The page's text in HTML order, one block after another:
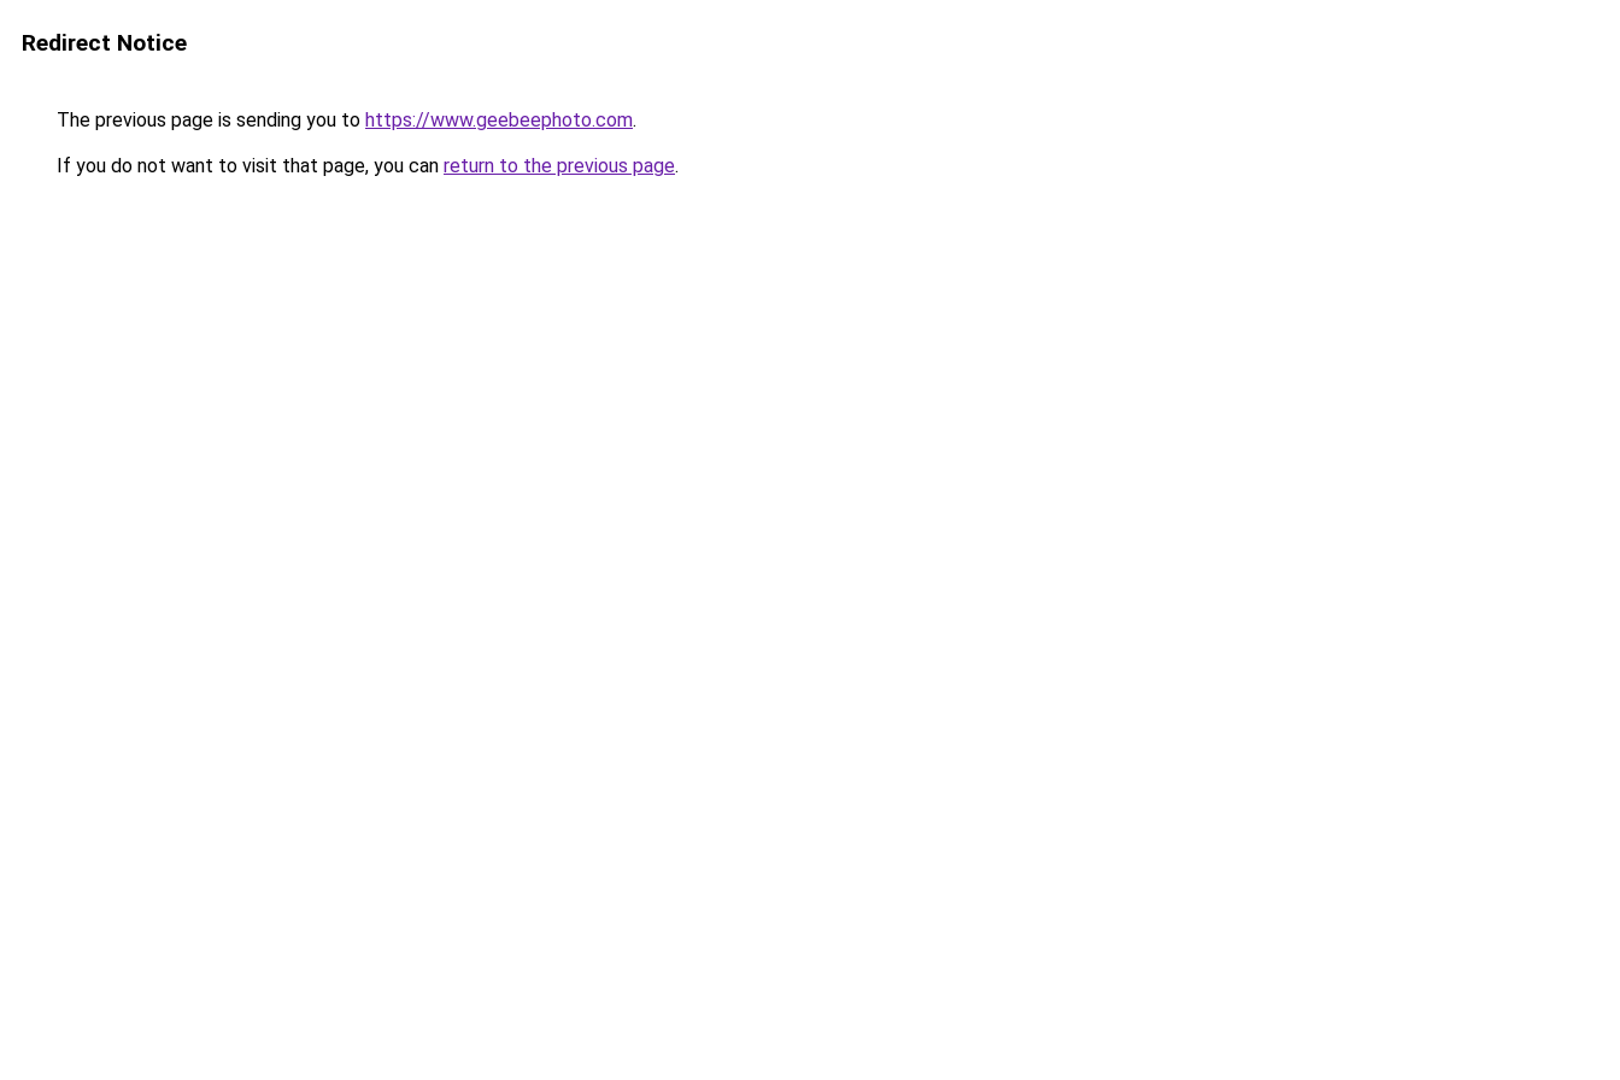
Redirect Notice
The previous page is sending you to https://www.geebeephoto.com.
If you do not want to visit that page, you can return to the previous page.